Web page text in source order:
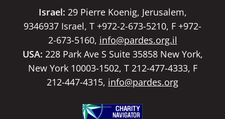
Israel: 29 Pierre Koenig, Jerusalem,
9346937 Israel, T +972-2-673-5210, F +972-
2-673-5160, info@pardes.org.il
USA: 228 Park Ave S Suite 35858 New York,
New York 10003-1502, T 212-477-4333, F
212-447-4315, info@pardes.org